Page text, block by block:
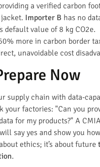
a verified carbon
Importer B has no
default value of 8 kg CO2e.
more in carbon border
unavoidable cost
Now
supply chain with data-
your factories: "Can you
for my products?" A
say yes and show you
ethics; it’s about future
.